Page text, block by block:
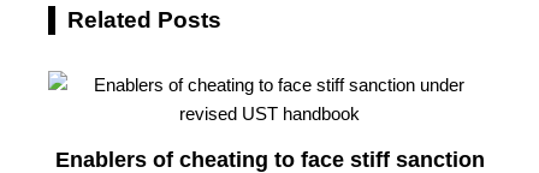
Related Posts
Enablers of cheating to face stiff sanction